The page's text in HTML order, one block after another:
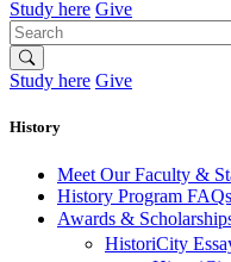
Study here Give
Search
Study here Give
History
Meet Our Faculty &
History Program FAQs
Awards &
HistoriCity